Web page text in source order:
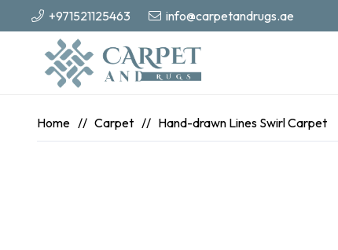
+971521125463 info@carpetandrugs.ae
Home // Carpet // Hand-drawn Lines Swirl Carpet